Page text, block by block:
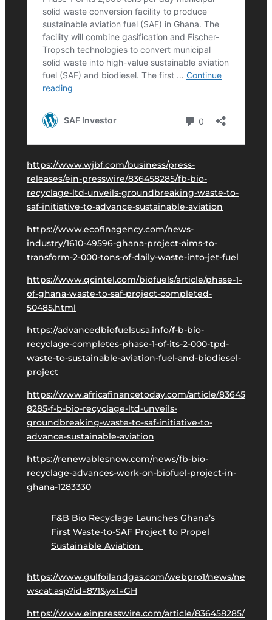
https://www.wjbf.com/business/press-
releases/ein-presswire/836458285/fb-bio-
recyclage-ltd-unveils-groundbreaking-waste-to-
saf-initiative-to-advance-sustainable-aviation
https://www.ecofinagency.com/news-
industry/1610-49596-ghana-project-aims-to-
transform-2-000-tons-of-daily-waste-into-jet-fuel
https://www.qcintel.com/biofuels/article/phase-1-
of-ghana-waste-to-saf-project-completed-
50485.html
https://advancedbiofuelsusa.info/f-b-bio-
recyclage-completes-phase-1-of-its-2-000-tpd-
waste-to-sustainable-aviation-fuel-and-biodiesel-
project
https://www.africafinancetoday.com/article/83645
8285-f-b-bio-recyclage-ltd-unveils-
groundbreaking-waste-to-saf-initiative-to-
advance-sustainable-aviation
https://renewablesnow.com/news/fb-bio-
recyclage-advances-work-on-biofuel-project-in-
ghana-1283330
F&B Bio Recyclage Launches Ghana’s
First Waste-to-SAF Project to Propel
Sustainable Aviation
https://www.gulfoilandgas.com/webpro1/news/ne
wscat.asp?id=871&yx1=GH
https://www.einpresswire.com/article/836458285/